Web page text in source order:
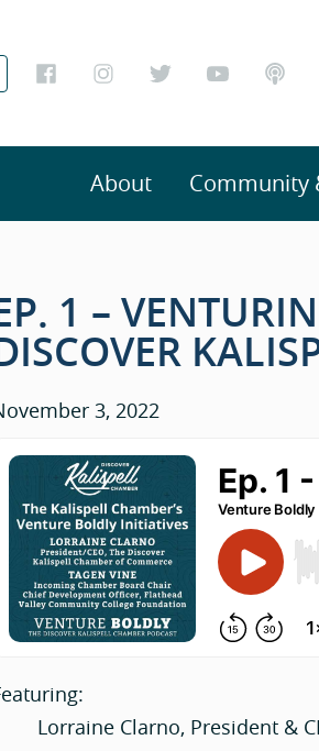
About Community
1 –
3, 2022
Lorraine Clarno, President &